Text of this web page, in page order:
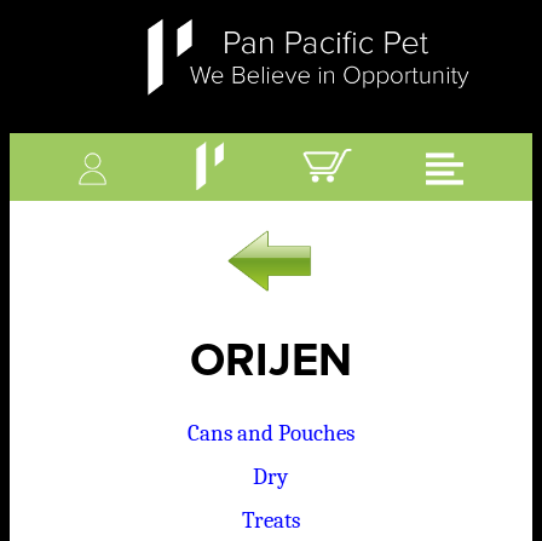
ORIJEN
Cans and Pouches
Dry
Treats